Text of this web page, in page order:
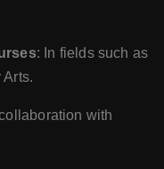
: In fields such as
with